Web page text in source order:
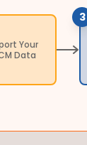
Your
Data
3